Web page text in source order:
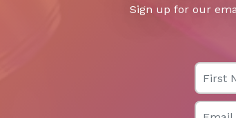
Sign up for our
First
Email